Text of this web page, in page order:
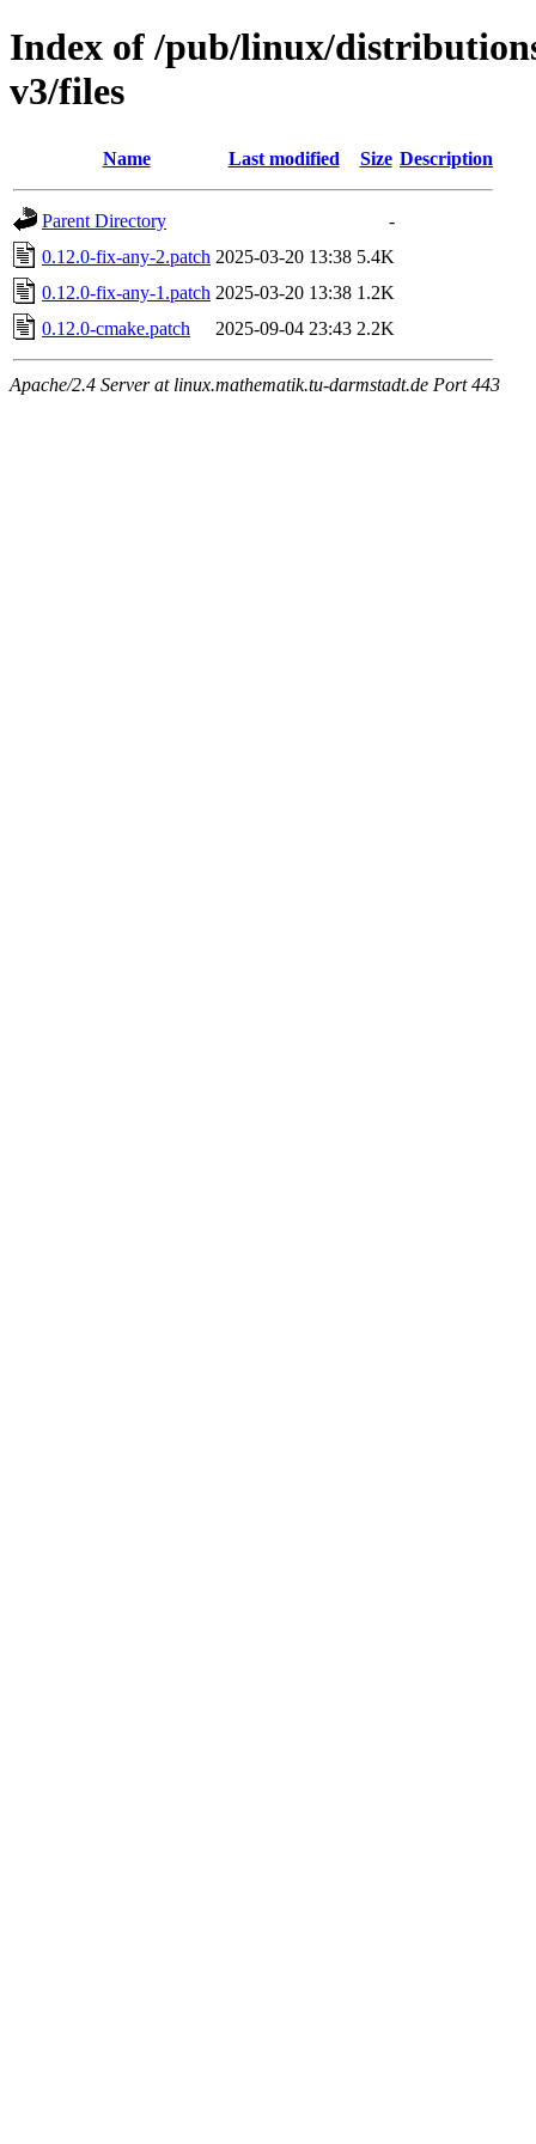
Index of /pub/linux/
v3/files
Name Last modified Size Description
Parent Directory
-
0.12.0-fix-any-2.patch 2025-03-20 13:38 5.4K
0.12.0-fix-any-1.patch 2025-03-20 13:38 1.2K
0.12.0-cmake.patch
2025-09-04 23:43 2.2K
Apache/2.4 Server at linux.mathematik.tu-darmstadt.de Port 443